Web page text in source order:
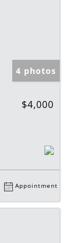
4 photos
$4,000
Appointment